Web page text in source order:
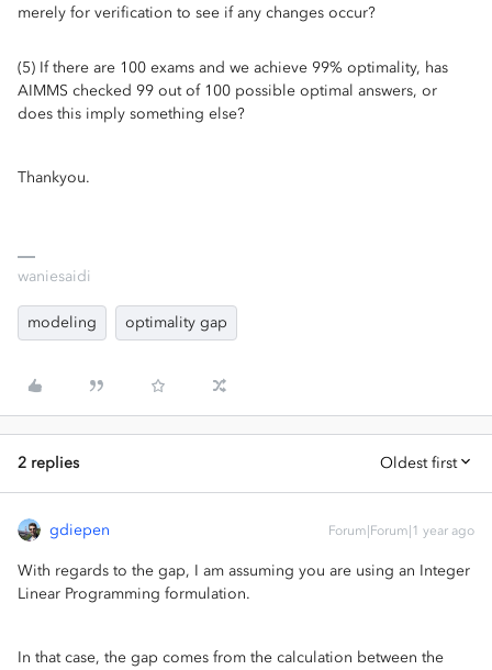
merely for verification to see if any changes occur?
(5) If there are 100 exams and we achieve 99% optimality, has
AIMMS checked 99 out of 100 possible optimal answers, or
does this imply something else?
Thankyou.
waniesaidi
modeling optimality gap
2 replies Oldest first
gdiepen Forum|Forum|1 year ago
With regards to the gap, I am assuming you are using an Integer
Linear Programming formulation.
In that case, the gap comes from the calculation between the